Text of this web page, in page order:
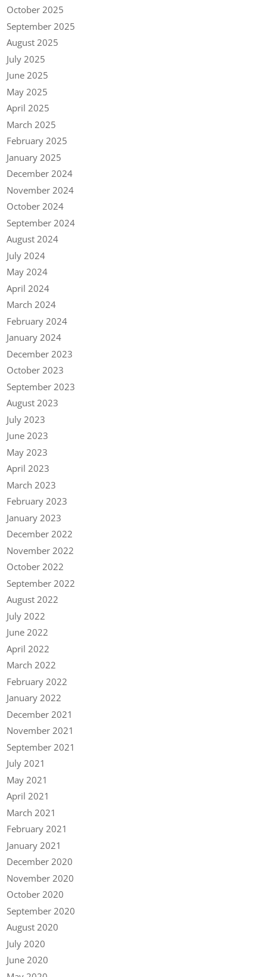
October 2025
September 2025
August 2025
July 2025
June 2025
May 2025
April 2025
March 2025
February 2025
January 2025
December 2024
November 2024
October 2024
September 2024
August 2024
July 2024
May 2024
April 2024
March 2024
February 2024
January 2024
December 2023
October 2023
September 2023
August 2023
July 2023
June 2023
May 2023
April 2023
March 2023
February 2023
January 2023
December 2022
November 2022
October 2022
September 2022
August 2022
July 2022
June 2022
April 2022
March 2022
February 2022
January 2022
December 2021
November 2021
September 2021
July 2021
May 2021
April 2021
March 2021
February 2021
January 2021
December 2020
November 2020
October 2020
September 2020
August 2020
July 2020
June 2020